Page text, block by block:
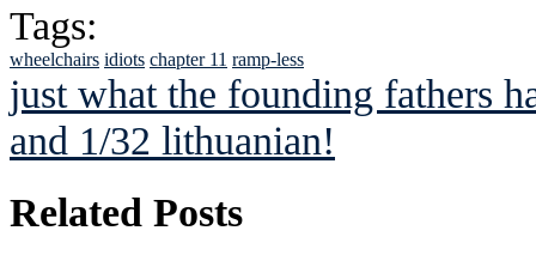
Tags:
wheelchairs idiots chapter 11 ramp-less
just what the founding fathers
and 1/32 lithuanian!
Related Posts